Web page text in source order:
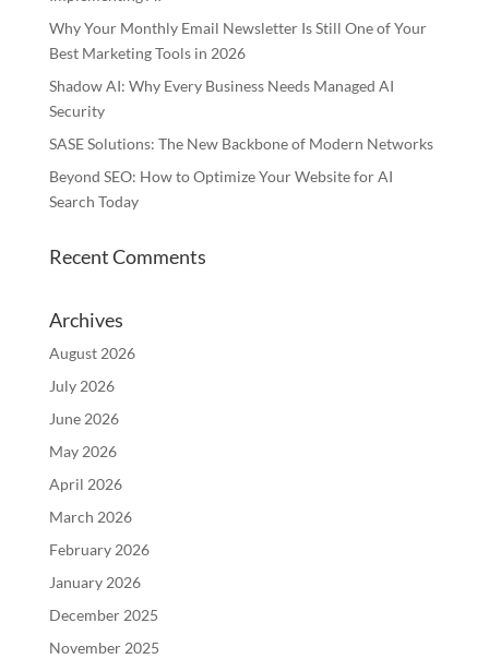
Why Your Monthly Email Newsletter Is Still One of Your
Best Marketing Tools in 2026
Shadow AI: Why Every Business Needs Managed AI
Security
SASE Solutions: The New Backbone of Modern Networks
Beyond SEO: How to Optimize Your Website for AI
Search Today
Recent Comments
Archives
August 2026
July 2026
June 2026
May 2026
April 2026
March 2026
February 2026
January 2026
December 2025
November 2025